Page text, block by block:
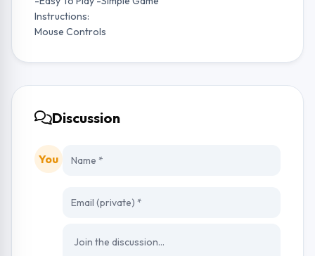
Instructions:
Mouse Controls
Discussion
You